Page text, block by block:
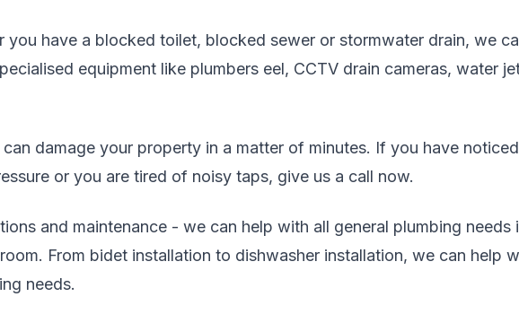
you have a blocked toilet, blocked sewer or stormwater drain, we
equipment like plumbers eel, CCTV drain cameras, water
damage your property in a matter of minutes. If you have noticed
or you are tired of noisy taps, give us a call now.
and maintenance - we can help with all general plumbing needs
From bidet installation to dishwasher installation, we can help
needs.